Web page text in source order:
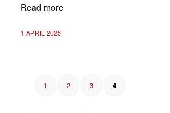
Read more
1 APRIL 2025
1 2 3 4